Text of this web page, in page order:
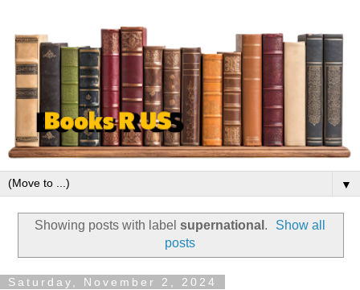
▼
Showing posts with label supernational .
Show all
posts
Saturday, November 2, 2024